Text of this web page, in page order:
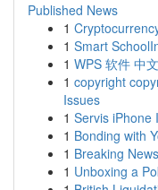
Published News
1
1 Smart
1 WPS 软件 中
1 copyright
Issues
1 Servis iPhone
1 Bonding with
1 Breaking
1 Unboxing a